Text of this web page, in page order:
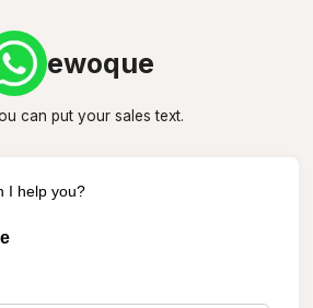
ewoque
can put your sales text.
I help you?